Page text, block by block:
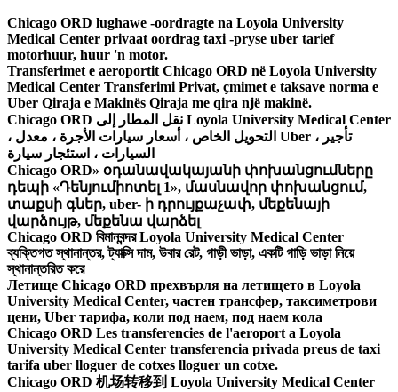
Chicago ORD lughawe -oordragte na Loyola University
Medical Center privaat oordrag taxi -pryse uber tarief
motorhuur, huur 'n motor.
Transferimet e aeroportit Chicago ORD në Loyola University
Medical Center Transferimi Privat, çmimet e taksave norma e
Uber Qiraja e Makinës Qiraja me qira një makinë.
Chicago ORD نقل المطار إلى Loyola University Medical Center
، التحويل الخاص ، أسعار سيارات الأجرة ، معدل Uber ، تأجير
السيارات ، استئجار سيارة
Chicago ORD» օդանավակայանի փոխանցումները
դեպի «Դենյումիոտել 1», մասնավոր փոխանցում,
տաքսի գներ, uber- ի դրույքաչափ, մեքենայի
վարձույթ, մեքենա վարձել
Chicago ORD বিমানবন্দর Loyola University Medical Center
ব্যক্তিগত স্থানান্তর, ট্যাক্সি দাম, উবার রেট, গাড়ী ভাড়া, একটি গাড়ি ভাড়া নিয়ে
স্থানান্তরিত করে
Летище Chicago ORD прехвърля на летището в Loyola
University Medical Center, частен трансфер, таксиметрови
цени, Uber тарифа, коли под наем, под наем кола
Chicago ORD Les transferencies de l'aeroport a Loyola
University Medical Center transferencia privada preus de taxi
tarifa uber lloguer de cotxes lloguer un cotxe.
Chicago ORD 机场转移到 Loyola University Medical Center